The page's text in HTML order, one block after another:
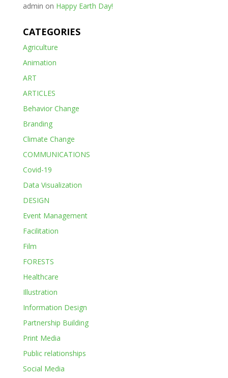
admin on Happy Earth Day!
CATEGORIES
Agriculture
Animation
ART
ARTICLES
Behavior Change
Branding
Climate Change
COMMUNICATIONS
Covid-19
Data Visualization
DESIGN
Event Management
Facilitation
Film
FORESTS
Healthcare
Illustration
Information Design
Partnership Building
Print Media
Public relationships
Social Media